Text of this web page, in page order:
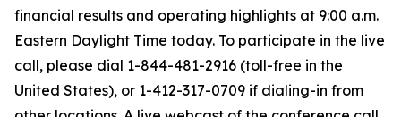
financial results and operating highlights at 9:00 a.m.
Eastern Daylight Time today. To participate in the live
call, please dial 1-844-481-2916 (toll-free in the
United States), or 1-412-317-0709 if dialing-in from